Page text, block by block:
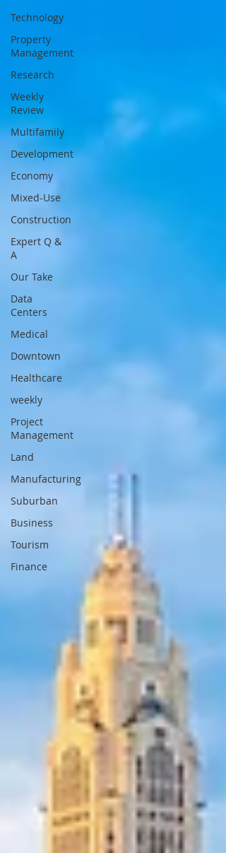
Technology
Property
Management
Research
Weekly
Review
Multifamily
Development
Economy
Mixed-Use
Construction
Expert Q &
A
Our Take
Data
Centers
Medical
Downtown
Healthcare
weekly
Project
Management
Land
Manufacturing
Suburban
Business
Tourism
Finance